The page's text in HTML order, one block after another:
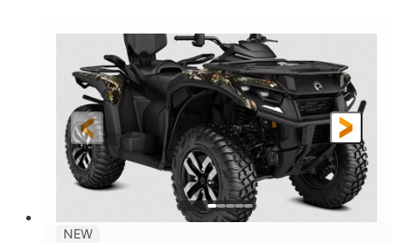
HORSEPOWER
50HP
FRONT SUSPENSION
Double A-arm
FRONT SHOCKS
Twin tube
REAR SUSPENSION
Double A-arm
REAR SHOCKS
Twin tube
FRONT/REAR TIRES
25 x 8/10 x 12 in.
12 in. Steel
ESTIMATED DRY WEIGHT
750 lb
53 in. 12 in.
NEW